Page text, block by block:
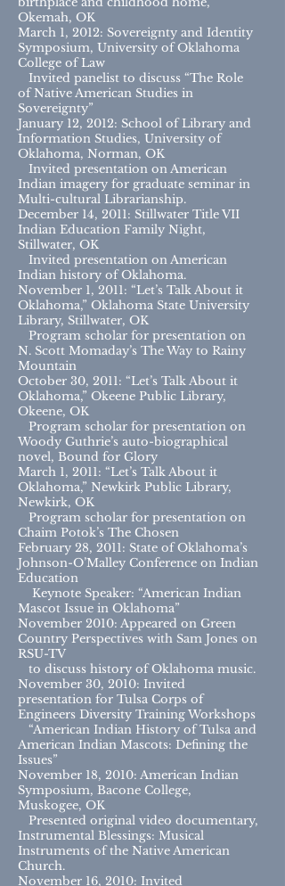
Okemah, OK
March 1, 2012: Sovereignty and Identity
Symposium, University of Oklahoma
College of Law
Invited panelist to discuss “The Role
of Native American Studies in
Sovereignty”
January 12, 2012: School of Library and
Information Studies, University of
Oklahoma, Norman, OK
Invited presentation on American
Indian imagery for graduate seminar in
Multi-cultural Librarianship.
December 14, 2011: Stillwater Title VII
Indian Education Family Night,
Stillwater, OK
Invited presentation on American
Indian history of Oklahoma.
November 1, 2011: “Let’s Talk About it
Oklahoma,” Oklahoma State University
Library, Stillwater, OK
Program scholar for presentation on
N. Scott Momaday’s The Way to Rainy
Mountain
October 30, 2011: “Let’s Talk About it
Oklahoma,” Okeene Public Library,
Okeene, OK
Program scholar for presentation on
Woody Guthrie’s auto-biographical
novel, Bound for Glory
March 1, 2011: “Let’s Talk About it
Oklahoma,” Newkirk Public Library,
Newkirk, OK
Program scholar for presentation on
Chaim Potok’s The Chosen
February 28, 2011: State of Oklahoma’s
Johnson-O’Malley Conference on Indian
Education
Keynote Speaker: “American Indian
Mascot Issue in Oklahoma”
November 2010: Appeared on Green
Country Perspectives with Sam Jones on
RSU-TV
to discuss history of Oklahoma music.
November 30, 2010: Invited
presentation for Tulsa Corps of
Engineers Diversity Training Workshops
“American Indian History of Tulsa and
American Indian Mascots: Defining the
Issues”
November 18, 2010: American Indian
Symposium, Bacone College,
Muskogee, OK
Presented original video documentary,
Instrumental Blessings: Musical
Instruments of the Native American
Church.
November 16, 2010: Invited